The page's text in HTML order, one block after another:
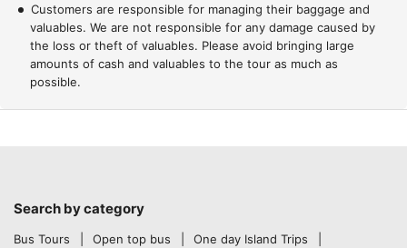
Customers are responsible for managing their baggage and
valuables. We are not responsible for any damage caused by
the loss or theft of valuables. Please avoid bringing large
amounts of cash and valuables to the tour as much as
possible.
Search by category
Bus Tours Open top bus
One day Island Trips